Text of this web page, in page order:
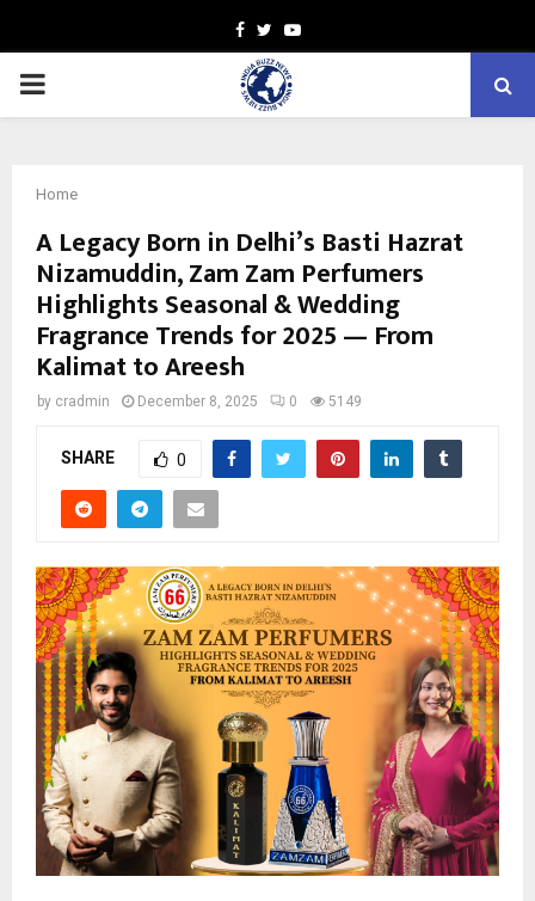
Facebook
TwitterYoutube
PRIMARY
Home
A Legacy Born in Delhi’s Basti Hazrat
Nizamuddin, Zam Zam Perfumers
Highlights Seasonal & Wedding
Fragrance Trends for 2025 — From
Kalimat to Areesh
by cradmin December 8, 2025 0 5149
SHARE 0